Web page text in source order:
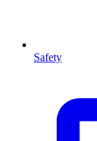
Safety